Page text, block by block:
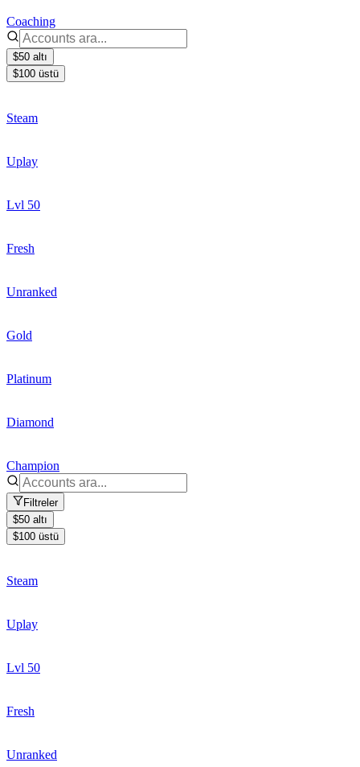
Coaching
$50 altı
$100 üstü
Steam
Uplay
Lvl 50
Fresh
Unranked
Gold
Platinum
Diamond
Champion
Filtreler
$50 altı
$100 üstü
Steam
Uplay
Lvl 50
Fresh
Unranked